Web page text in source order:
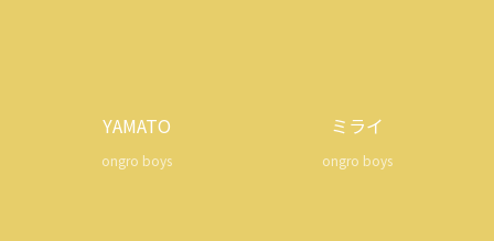
YAMATO
ongro boys
ミライ
ongro boys